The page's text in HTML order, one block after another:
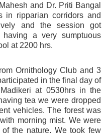
and Dr. Priti Bangal
in ripparian corridors and
and the session got
a very sumptuous
at 2200 hrs.
Ornithology Club and 3
in the final day of
at 0530hrs in the
tea we were dropped
vehicles. The forest was
morning mist. We were
the nature. We took few